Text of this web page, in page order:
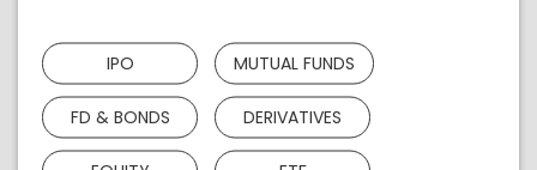
IPO MUTUAL FUNDS
FD & BONDS DERIVATIVES